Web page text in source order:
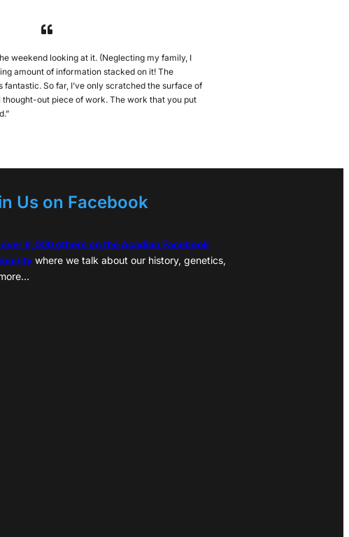
weekend looking at it. (Neglecting my family, I
amount of information stacked on it! The
So far, I’ve only scratched the surface of
out piece of work. The work that you put
Us on Facebook
6,000 others on the Acadian Facebook
where we talk about our history, genetics,